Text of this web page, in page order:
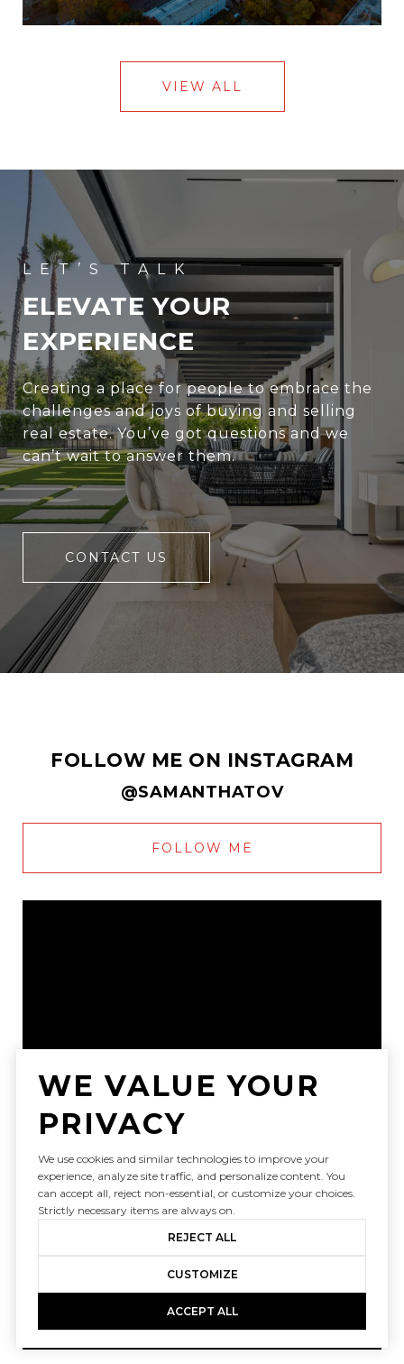
VIEW ALL
ELEVATE YOUR
EXPERIENCE
Creating a place for people to embrace the
challenges and joys of buying and selling
real estate. You’ve got questions and we
can’t wait to answer them.
CONTACT US
FOLLOW ME ON INSTAGRAM
@SAMANTHATOV
FOLLOW ME
WE VALUE YOUR
PRIVACY
We use cookies and similar technologies to improve your
experience, analyze site traffic, and personalize content. You
can accept all, reject non-essential, or customize your choices.
Strictly necessary items are always on.
REJECT ALL
CUSTOMIZE
ACCEPT ALL